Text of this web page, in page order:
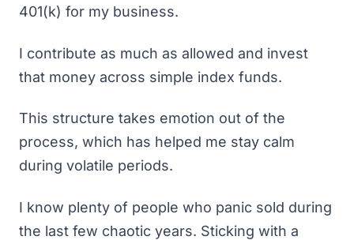
401(k) for my business.
I contribute as much as allowed and invest
that money across simple index funds.
This structure takes emotion out of the
process, which has helped me stay calm
during volatile periods.
I know plenty of people who panic sold during
the last few chaotic years. Sticking with a